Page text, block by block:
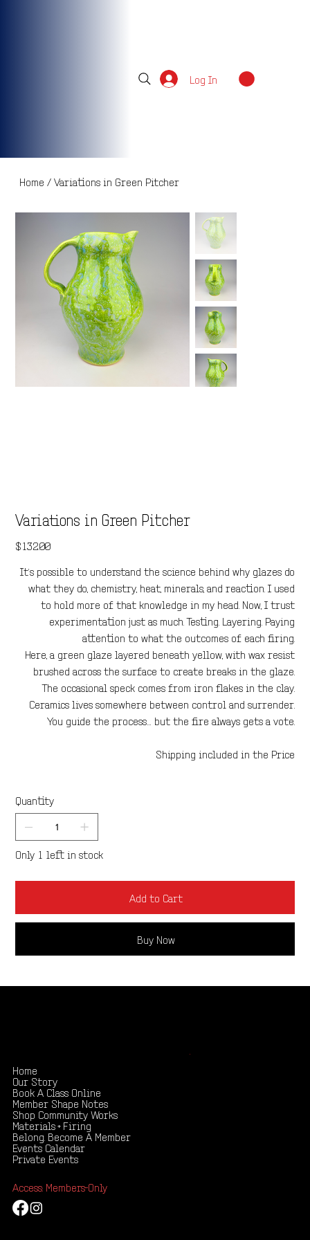
Log In
Home / Variations in Green Pitcher
Variations in Green Pitcher
Price
$132.00
It’s possible to understand the science behind why glazes do
what they do, chemistry, heat, minerals, and reaction. I used
to hold more of that knowledge in my head. Now, I trust
experimentation just as much. Testing. Layering. Paying
attention to what the outcomes of each firing.
Here, a green glaze layered beneath yellow, with wax resist
brushed across the surface to create breaks in the glaze.
The occasional speck comes from iron flakes in the clay.
Ceramics lives somewhere between control and surrender.
You guide the process… but the fire always gets a vote.
Shipping included in the Price
Quantity
Only 1 left in stock
Add to Cart
Buy Now
Home
Our Story
Book A Class Online
Member Shape Notes
Shop Community Works
Materials + Firing
Belong. Become A Member
Events Calendar
Private Events
Access: Members-Only